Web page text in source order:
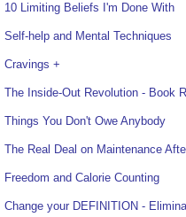
10 Limiting Beliefs I'm Done With
Self-help and Mental Techniques
Cravings +
The Inside-Out Revolution - Book
Things You Don't Owe Anybody
The Real Deal on Maintenance
Freedom and Calorie Counting
Change your DEFINITION -